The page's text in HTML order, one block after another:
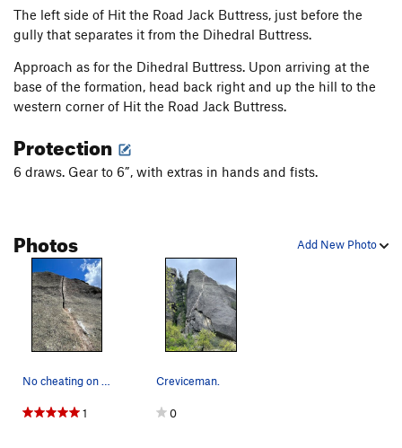
Egg Shell T5.7
Lifestyles of the Poor & Dangerous T5.9
Unsorted Routes:
Salmon River Quiver T5.8+ A2
Order Wrong?
The left side of Hit the Road Jack Buttress, just before the
gully that separates it from the Dihedral Buttress.
Approach as for the Dihedral Buttress. Upon arriving at the
base of the formation, head back right and up the hill to the
western corner of Hit the Road Jack Buttress.
Protection
6 draws. Gear to 6”, with extras in hands and fists.
Add New Photo
Photos
No cheating on this one!
1
Creviceman.
0